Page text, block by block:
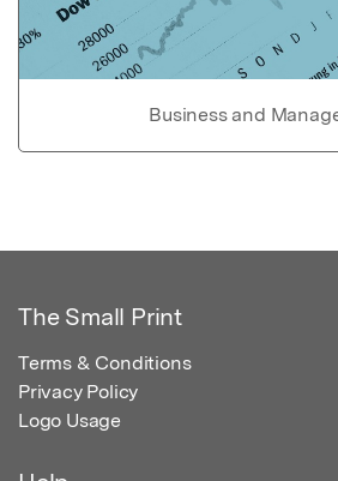
Business and
The Small Print
Terms & Conditions
Privacy Policy
Logo Usage